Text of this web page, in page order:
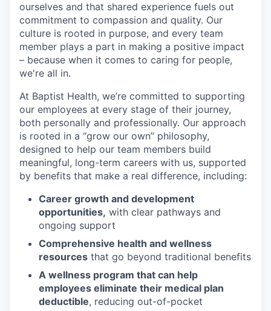
ourselves and that shared experience fuels out
commitment to compassion and quality. Our
culture is rooted in purpose, and every team
member plays a part in making a positive impact
– because when it comes to caring for people,
we're all in.
At Baptist Health, we’re committed to supporting
our employees at every stage of their journey,
both personally and professionally. Our approach
is rooted in a “grow our own” philosophy,
designed to help our team members build
meaningful, long-term careers with us, supported
by benefits that make a real difference, including:
Career growth and development
opportunities, with clear pathways and
ongoing support
Comprehensive health and wellness
resources that go beyond traditional benefits
A wellness program that can help
employees eliminate their medical plan
deductible, reducing out-of-pocket